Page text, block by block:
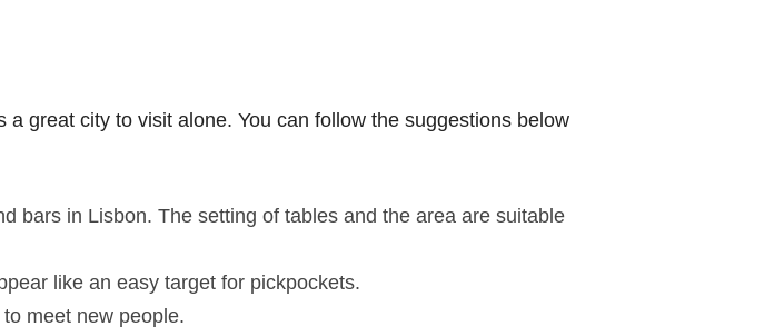
great city to visit alone. You can follow the suggestions below
bars in Lisbon. The setting of tables and the area are suitable
like an easy target for pickpockets.
meet new people.